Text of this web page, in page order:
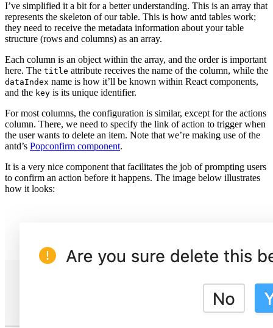
I’ve simplified it a bit for a better understanding. This is an array that
represents the skeleton of our table. This is how antd tables work;
they need to receive the metadata information about your table
structure (rows and columns) as an array.
Each column is an object within the array, and the order is important
here. The title attribute receives the name of the column, while the
dataIndex name is how it’ll be known within React components,
and the key is its unique identifier.
For most columns, the configuration is similar, except for the actions
column. There, we need to specify the link of action to trigger when
the user wants to delete an item. Note that we’re making use of the
antd’s Popconfirm component.
It is a very nice component that facilitates the job of prompting users
to confirm an action before it happens. The image below illustrates
how it looks: